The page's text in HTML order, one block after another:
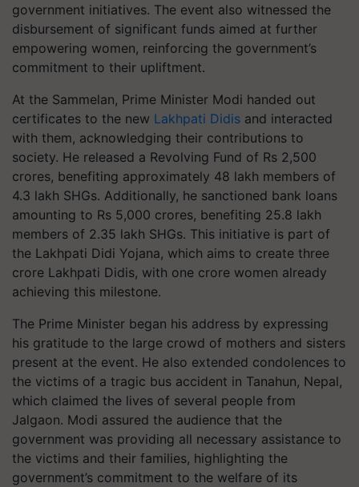
government initiatives. The event also witnessed the
disbursement of significant funds aimed at further
empowering women, reinforcing the government’s
commitment to their upliftment.
At the Sammelan, Prime Minister Modi handed out
certificates to the new Lakhpati Didis and interacted
with them, acknowledging their contributions to
society. He released a Revolving Fund of Rs 2,500
crores, benefiting approximately 48 lakh members of
4.3 lakh SHGs. Additionally, he sanctioned bank loans
amounting to Rs 5,000 crores, benefiting 25.8 lakh
members of 2.35 lakh SHGs. This initiative is part of
the Lakhpati Didi Yojana, which aims to create three
crore Lakhpati Didis, with one crore women already
achieving this milestone.
The Prime Minister began his address by expressing
his gratitude to the large crowd of mothers and sisters
present at the event. He also extended condolences to
the victims of a tragic bus accident in Tanahun, Nepal,
which claimed the lives of several people from
Jalgaon. Modi assured the audience that the
government was providing all necessary assistance to
the victims and their families, highlighting the
government’s commitment to the welfare of its